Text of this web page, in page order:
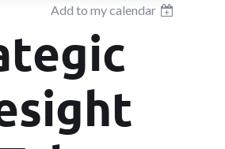
Add to my calendar